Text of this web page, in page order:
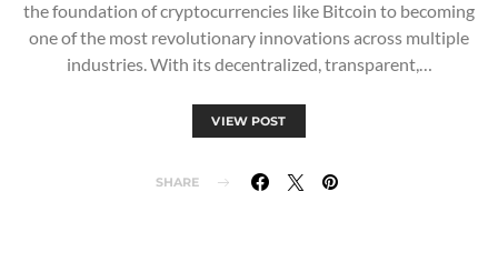
the foundation of cryptocurrencies like Bitcoin to becoming
one of the most revolutionary innovations across multiple
industries. With its decentralized, transparent,…
VIEW POST
SHARE